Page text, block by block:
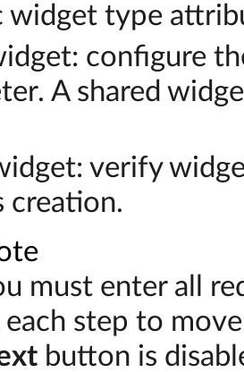
widget type
configure
A shared
verify
creation.
must enter all
each step to
button is